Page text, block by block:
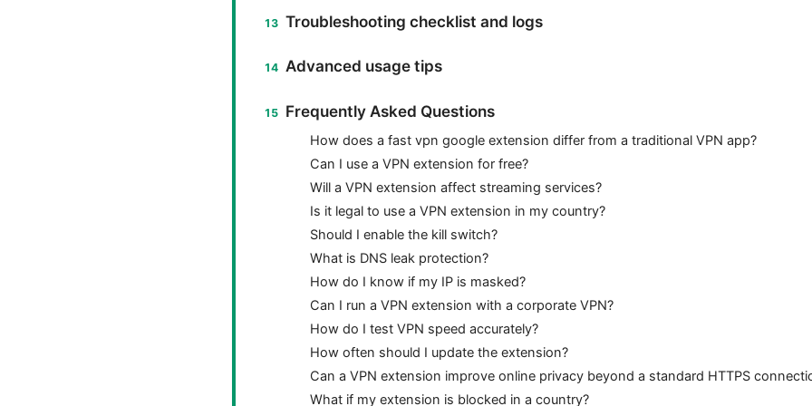
Troubleshooting checklist and logs
Advanced usage tips
Frequently Asked Questions
How does a fast vpn google extension differ from a traditional VPN app?
Can I use a VPN extension for free?
Will a VPN extension affect streaming services?
Is it legal to use a VPN extension in my country?
Should I enable the kill switch?
What is DNS leak protection?
How do I know if my IP is masked?
Can I run a VPN extension with a corporate VPN?
How do I test VPN speed accurately?
How often should I update the extension?
Can a VPN extension improve online privacy beyond a standard HTTPS
What if my extension is blocked in a country?